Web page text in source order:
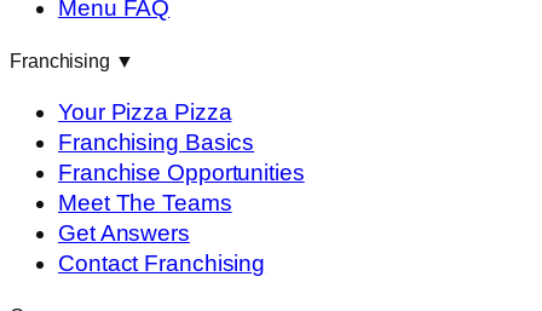
Menu FAQ
Franchising ▼
Your Pizza Pizza
Franchising Basics
Franchise Opportunities
Meet The Teams
Get Answers
Contact Franchising